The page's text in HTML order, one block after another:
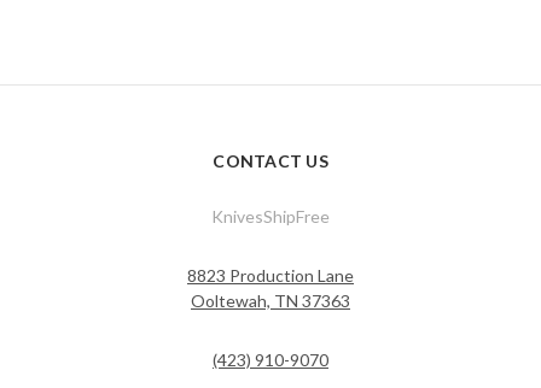
CONTACT US
KnivesShipFree
8823 Production Lane
Ooltewah, TN 37363
(423) 910-9070